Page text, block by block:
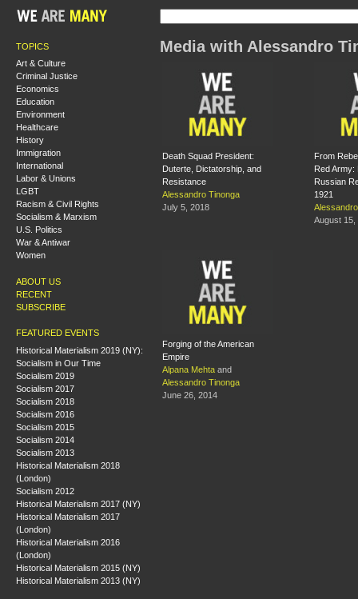
TOPICS
Art & Culture
Criminal Justice
Economics
Education
Environment
Healthcare
History
Immigration
International
Labor & Unions
LGBT
Racism & Civil Rights
Socialism & Marxism
U.S. Politics
War & Antiwar
Women
ABOUT US
RECENT
SUBSCRIBE
FEATURED EVENTS
Historical Materialism 2019 (NY):
Socialism in Our Time
Socialism 2019
Socialism 2017
Socialism 2018
Socialism 2016
Socialism 2015
Socialism 2014
Socialism 2013
Historical Materialism 2018
(London)
Socialism 2012
Historical Materialism 2017 (NY)
Historical Materialism 2017
(London)
Historical Materialism 2016
(London)
Historical Materialism 2015 (NY)
Historical Materialism 2013 (NY)
Media with Alessandro
Death Squad President:
Duterte, Dictatorship, and
Resistance
Alessandro Tinonga
July 5, 2018
From
Red
Russian
1921
August 15,
Forging of the American
Empire
Alpana Mehta and
Alessandro Tinonga
June 26, 2014